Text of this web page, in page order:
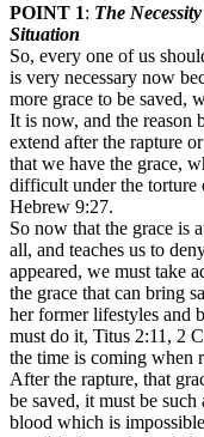
POINT 1: The
Situation
So, every one of us
is very necessary now
more grace to be saved,
It is now, and the reason
extend after the rapture
that we have the grace,
difficult under the
Hebrew 9:27.
So now that the grace is
all, and teaches us to
appeared, we must take
the grace that can bring
her former lifestyles and
must do it, Titus 2:11, 2
the time is coming when
After the rapture, that
be saved, it must be
blood which is